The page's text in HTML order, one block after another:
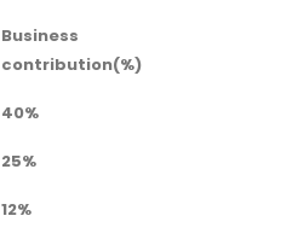
Business
contribution(%)
40%
25%
12%